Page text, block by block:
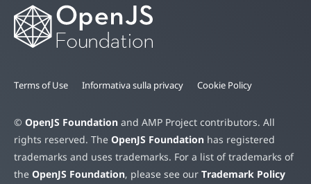
Terms of Use Informativa sulla privacy Cookie Policy
© OpenJS Foundation and AMP Project contributors. All
rights reserved. The OpenJS Foundation has registered
trademarks and uses trademarks. For a list of trademarks of
the OpenJS Foundation, please see our Trademark Policy